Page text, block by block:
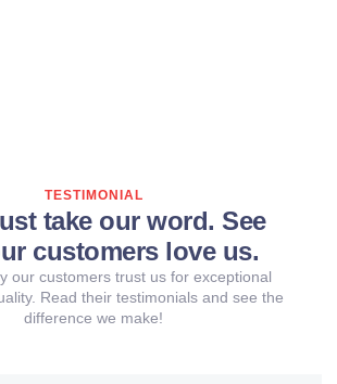
TESTIMONIAL
take our word. See
customers love us.
our customers trust us for exceptional
Read their testimonials and see the
difference we make!